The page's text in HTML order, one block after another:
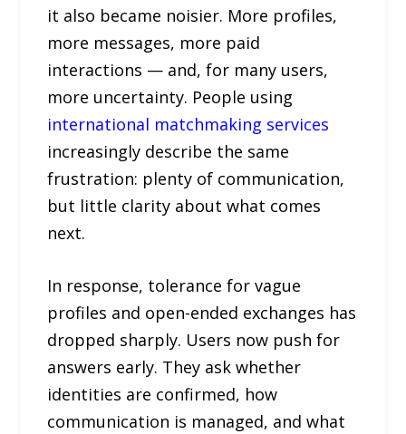
it also became noisier. More profiles,
more messages, more paid
interactions — and, for many users,
more uncertainty. People using
international matchmaking services
increasingly describe the same
frustration: plenty of communication,
but little clarity about what comes
next.
In response, tolerance for vague
profiles and open-ended exchanges has
dropped sharply. Users now push for
answers early. They ask whether
identities are confirmed, how
communication is managed, and what